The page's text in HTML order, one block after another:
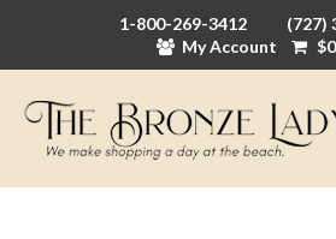
1-800-269-3412
(727)
My Account
$